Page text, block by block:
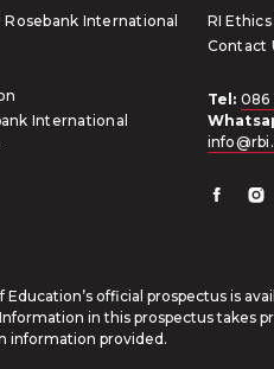
International
International
RI
Contact
Tel: 086
official prospectus is
in this prospectus takes
information provided.